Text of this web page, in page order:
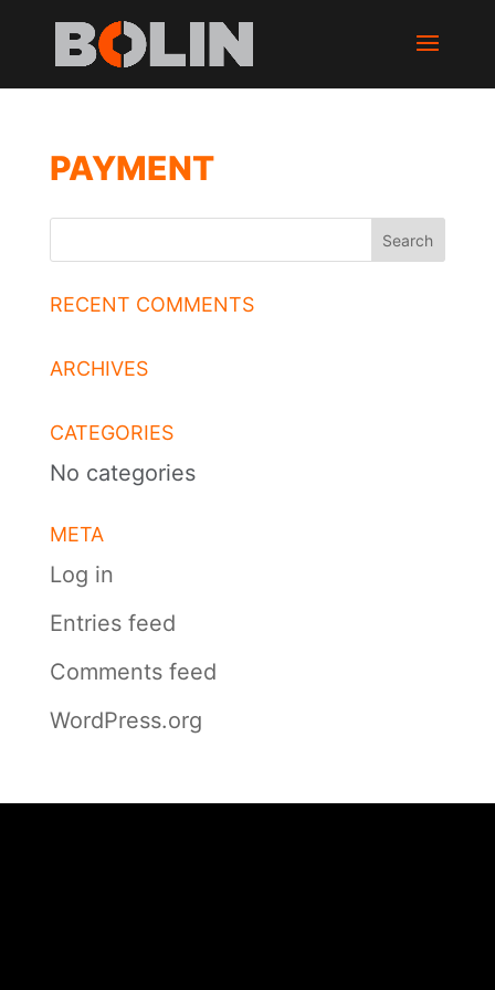
PAYMENT
RECENT COMMENTS
ARCHIVES
CATEGORIES
No categories
META
Log in
Entries feed
Comments feed
WordPress.org